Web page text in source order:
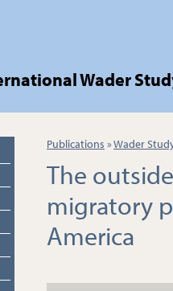
Wader
Publications »Wader
The
migratory
America